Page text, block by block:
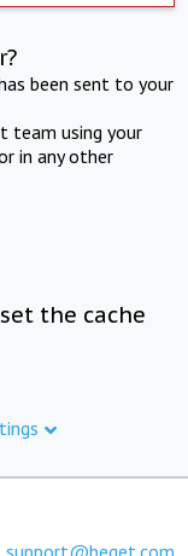
been sent to your
team using your
in any other
the cache
support@beget.com